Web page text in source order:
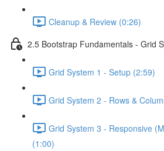
Cleanup & Review (0:26)
2.5 Bootstrap Fundamentals - Grid
Grid System 1 - Setup (2:59)
Grid System 2 - Rows &
Grid System 3 - Responsive
(1:00)